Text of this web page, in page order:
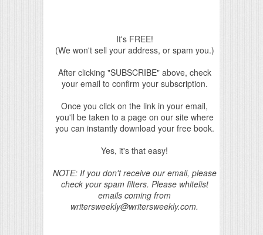
It's FREE!
(We won't sell your address, or spam you.)
After clicking "SUBSCRIBE" above, check
your email to confirm your subscription.
Once you click on the link in your email,
you'll be taken to a page on our site where
you can instantly download your free book.
Yes, it's that easy!
NOTE: If you don't receive our email, please
check your spam filters. Please whitelist
emails coming from
writersweekly@writersweekly.com.